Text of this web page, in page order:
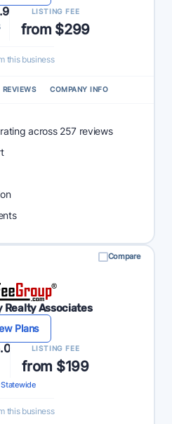
LISTING FEE
from $299
this business
REVIEWS COMPANY INFO
across 257 reviews
Compare
Realty Associates
Plans
LISTING FEE
from $199
Statewide
this business